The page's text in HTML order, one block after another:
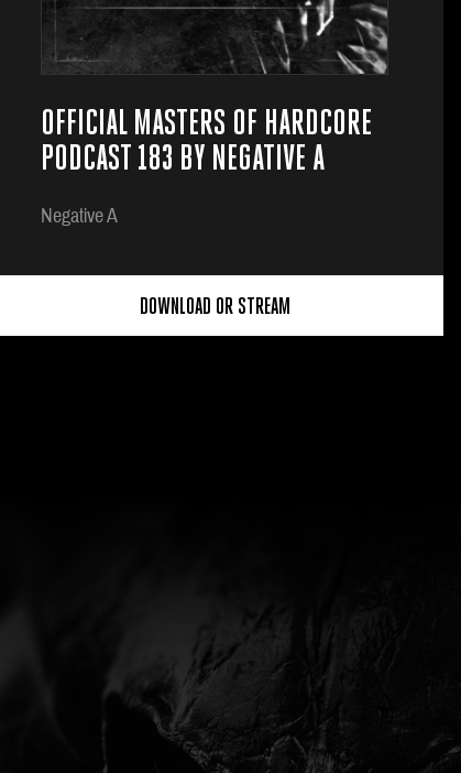
OFFICIAL MASTERS OF HARDCORE
PODCAST 183 BY NEGATIVE A
Negative A
DOWNLOAD OR STREAM